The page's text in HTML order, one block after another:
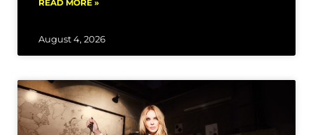
READ MORE »
August 4, 2026